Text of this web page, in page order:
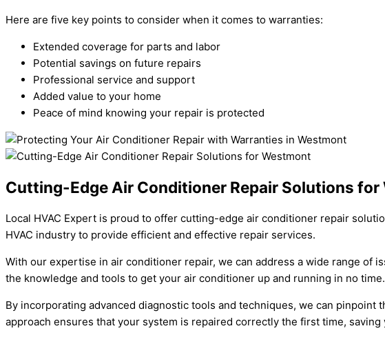
Here are five key points to consider when it comes to warranties:
Extended coverage for parts and labor
Potential savings on future repairs
Professional service and support
Added value to your home
Peace of mind knowing your repair is protected
Cutting-Edge Air Conditioner Repair Solutions for
Local HVAC Expert is proud to offer cutting-edge air conditioner repair
HVAC industry to provide efficient and effective repair services.
With our expertise in air conditioner repair, we can address a wide range of
the knowledge and tools to get your air conditioner up and running in no time.
By incorporating advanced diagnostic tools and techniques, we can
approach ensures that your system is repaired correctly the first time,